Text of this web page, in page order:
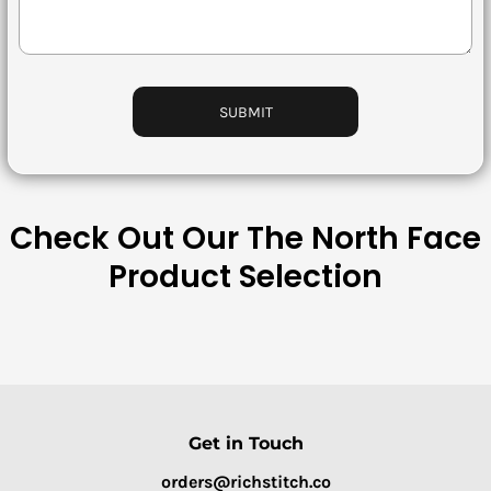
SUBMIT
Check Out Our The North Face
Product Selection
Get in Touch
orders@richstitch.co